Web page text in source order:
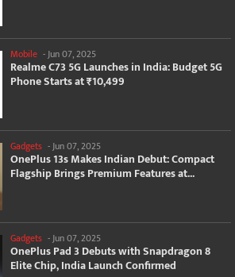
Mobile -Jun 07, 2025
Realme C73 5G Launches in India: Budget 5G
Phone Starts at ₹10,499
Gadgets -Jun 07, 2025
OnePlus 13s Makes Indian Debut: Compact
Flagship Brings Premium Features at...
Gadgets - Jun 07, 2025
OnePlus Pad 3 Debuts with Snapdragon 8
Elite Chip, India Launch Confirmed